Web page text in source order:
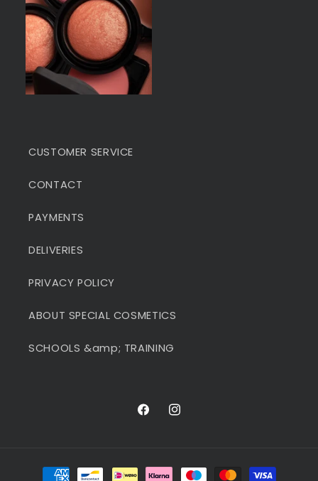
CUSTOMER SERVICE
CONTACT
PAYMENTS
DELIVERIES
PRIVACY POLICY
ABOUT SPECIAL COSMETICS
SCHOOLS &amp; TRAINING
FacebookInstagram
Payment